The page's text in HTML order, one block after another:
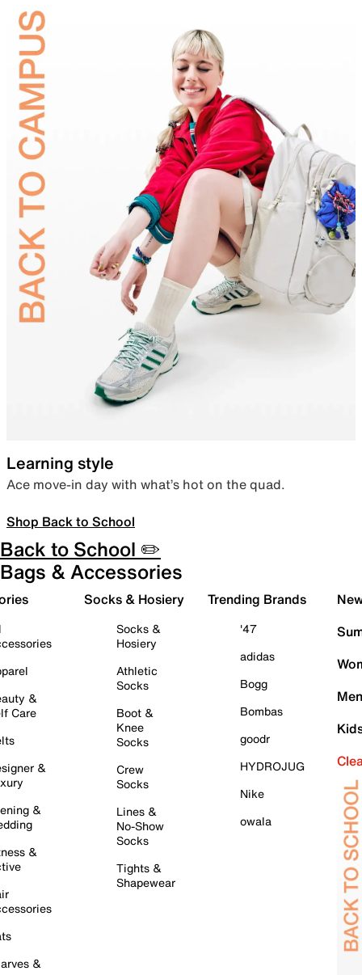
Learning style
Ace move-in day with what’s hot on the quad.
Shop Back to School
Back to School ✏️
Bags & Accessories
&
Care
&
&
&
&
Socks & Hosiery
Socks &
Hosiery
Athletic
Socks
Boot &
Knee
Socks
Crew
Socks
Lines &
No-Show
Socks
Tights &
Shapewear
Trending Brands
'47
adidas
Bogg
Bombas
goodr
HYDROJUG
Nike
owala